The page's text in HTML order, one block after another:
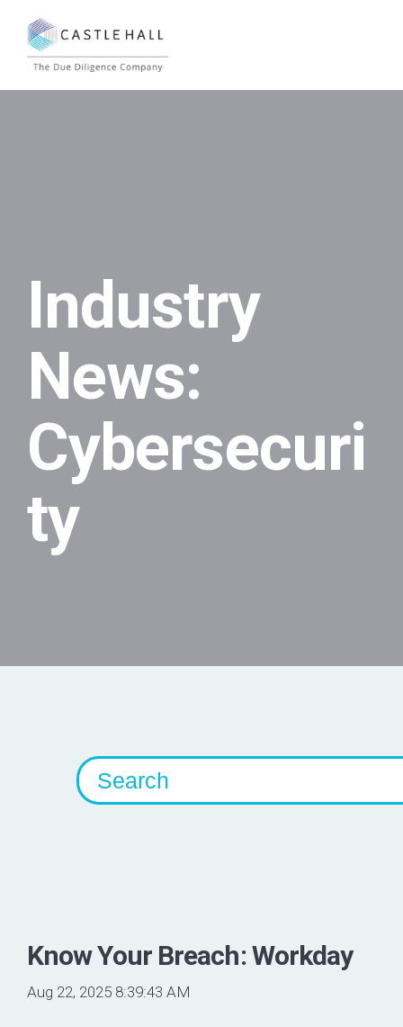
Industry
News:
Cybersecuri
ty
Know Your Breach: Workday
Aug 22, 2025 8:39:43 AM